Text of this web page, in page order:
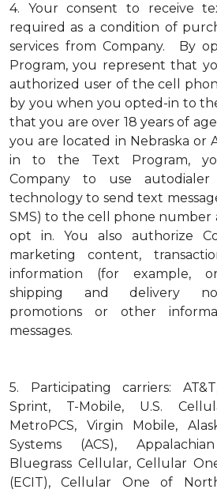
4.
Your consent to receive
required as a condition of
services from Company. By
Program, you represent that
authorized user of the cell
by you when you opted-in to
that you are over 18 years of
you are located in Nebraska or
in to the Text Program,
Company to use
technology to send text
SMS) to the cell phone number
opt in. You also authorize
marketing content,
information (for example,
shipping and delivery
promotions or other
messages.
5.
Participating carriers:
Sprint, T-Mobile, U.S.
MetroPCS, Virgin Mobile,
Systems (ACS),
Bluegrass Cellular, Cellular
(ECIT), Cellular One of